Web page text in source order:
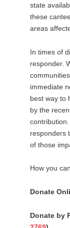
state
these
areas
In times of
responder.
immediate
best way to
by the
responders
of those
How you
Donate
Donate by